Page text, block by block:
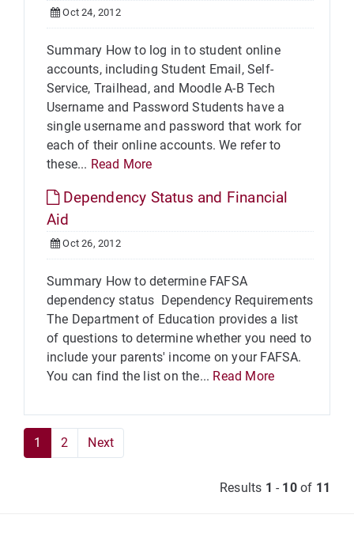
Oct 24, 2012
Summary How to log in to student online
accounts, including Student Email, Self-
Service, Trailhead, and Moodle A-B Tech
Username and Password Students have a
single username and password that work for
each of their online accounts. We refer to
these... Read More
Dependency Status and Financial
Aid
Oct 26, 2012
Summary How to determine FAFSA
dependency status Dependency Requirements
The Department of Education provides a list
of questions to determine whether you need to
include your parents' income on your FAFSA.
You can find the list on the... Read More
1 2 Next
Results 1 - 10of 11